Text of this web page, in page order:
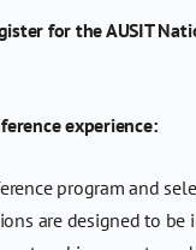
for the AUSIT
experience:
program and
are designed to be